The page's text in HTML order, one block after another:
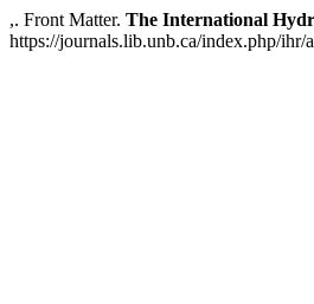
,. Front Matter. The International
https://journals.lib.unb.ca/index.php/